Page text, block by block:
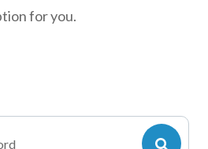
for you.